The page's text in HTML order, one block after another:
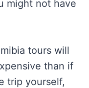
might not have
tours will
than if
trip yourself,